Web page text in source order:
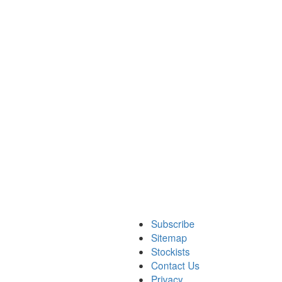
Subscribe
Sitemap
Stockists
Contact Us